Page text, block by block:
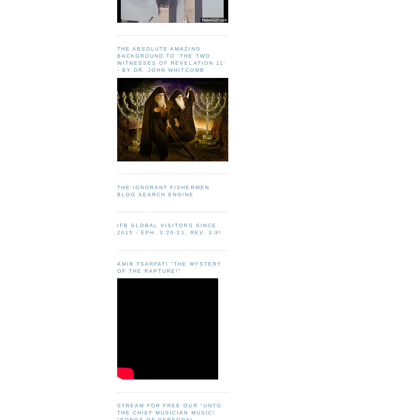
THE ABSOLUTE AMAZING
BACKGROUND TO ‘THE TWO
WITNESSES OF REVELATION 11'
- BY DR. JOHN WHITCOMB
THE IGNORANT FISHERMEN
BLOG SEARCH ENGINE
IFB GLOBAL VISITORS SINCE
2015 - EPH. 3:20-21, REV. 3:8!
AMIR TSARFATI "THE MYSTERY
OF THE RAPTURE!"
STREAM FOR FREE OUR "UNTO
THE CHIEF MUSICIAN MUSIC!